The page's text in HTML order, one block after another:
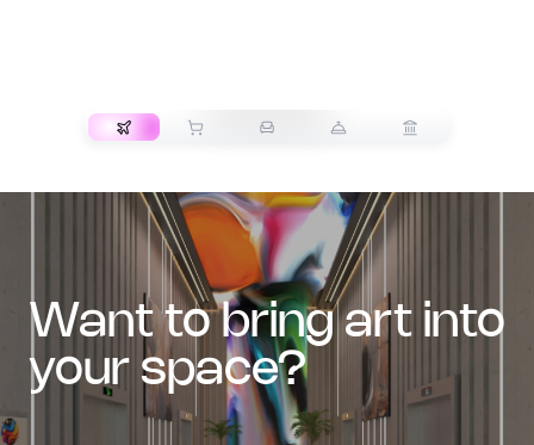
want to bring art into
your space?